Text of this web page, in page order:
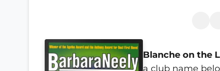
Blanche on the
a club name